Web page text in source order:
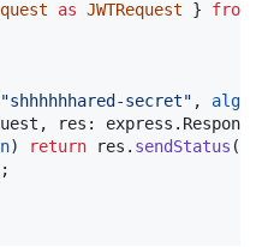
as JWTRequest } from
"shhhhhhared-secret" ,
, res : express . Response
) return res . sendStatus (
;